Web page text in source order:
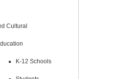
Cultural
K-12 Schools